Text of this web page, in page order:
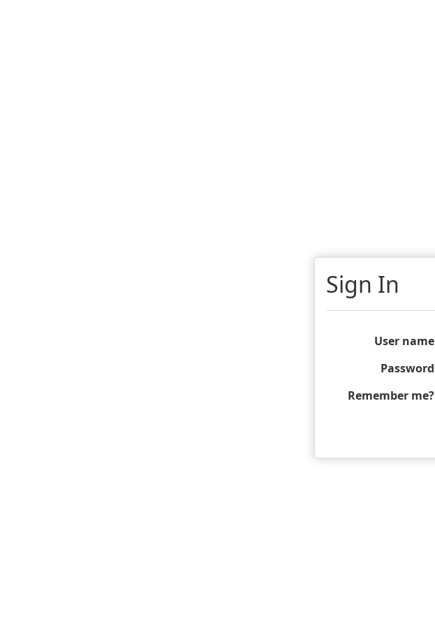
Sign In
User name
Password
Remember me?